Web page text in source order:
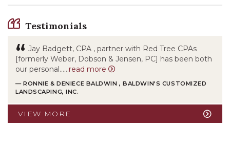
Testimonials
“ Jay Badgett, CPA , partner with Red Tree CPAs
[formerly Weber, Dobson & Jensen, PC] has been both
our personal……read more
— RONNIE & DENIECE BALDWIN , BALDWIN’S CUSTOMIZED
LANDSCAPING, INC.
VIEW MORE